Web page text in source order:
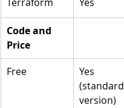
Code and
Price
Free
Yes
(standard
version)